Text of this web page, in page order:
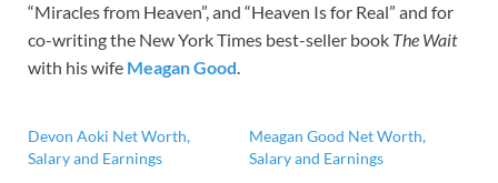
“Miracles from Heaven”, and “Heaven Is for Real” and for
co-writing the New York Times best-seller book The Wait
with his wife Meagan Good.
Devon Aoki Net Worth,
Salary and Earnings
Meagan Good Net Worth,
Salary and Earnings